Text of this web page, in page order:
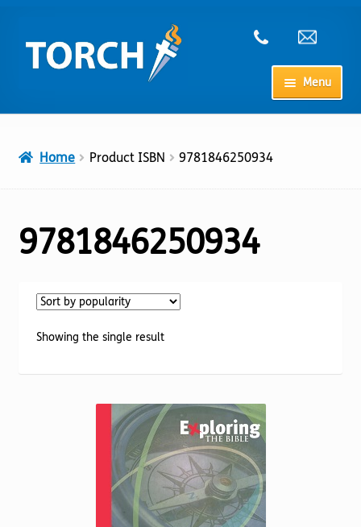
to
navigation
to
content
Menu
Home Product ISBN 9781846250934
9781846250934
Showing the single result